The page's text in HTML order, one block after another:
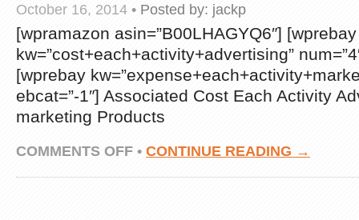
October 16, 2014 • Posted by: jackp
[wpramazon asin=”B00LHAGYQ6″] [wprebay
kw=”cost+each+activity+advertising”
[wprebay
ebcat=”-1″] Associated Cost Each Activity
marketing Products
COMMENTS OFFON
SANGU
TIGER
• CONTINUE READING →